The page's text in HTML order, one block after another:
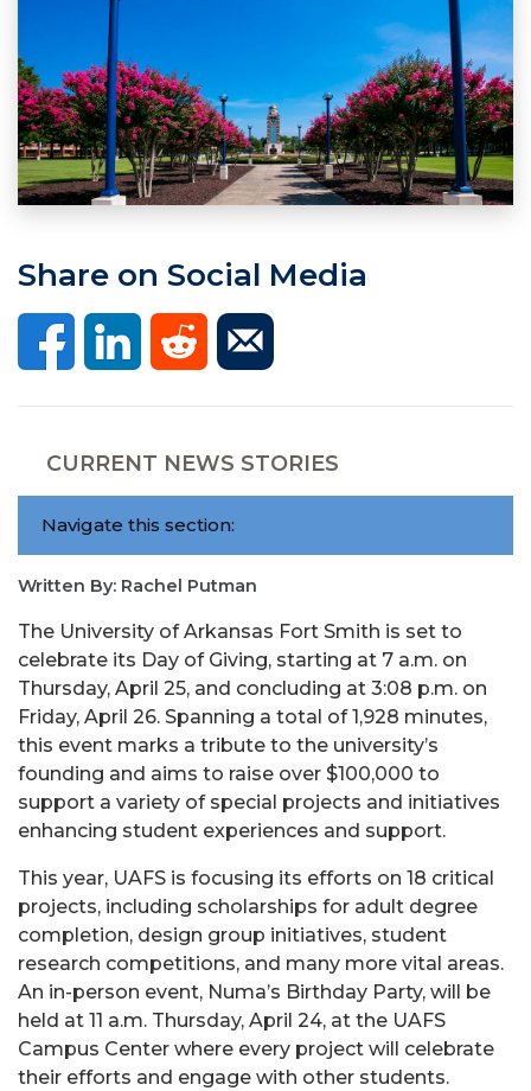
Share on Social Media
CURRENT NEWS STORIES
Navigate this section:
Written By: Rachel Putman
The University of Arkansas Fort Smith is set to
celebrate its Day of Giving, starting at 7 a.m. on
Thursday, April 25, and concluding at 3:08 p.m. on
Friday, April 26. Spanning a total of 1,928 minutes,
this event marks a tribute to the university’s
founding and aims to raise over $100,000 to
support a variety of special projects and initiatives
enhancing student experiences and support.
This year, UAFS is focusing its efforts on 18 critical
projects, including scholarships for adult degree
completion, design group initiatives, student
research competitions, and many more vital areas.
An in-person event, Numa’s Birthday Party, will be
held at 11 a.m. Thursday, April 24, at the UAFS
Campus Center where every project will celebrate
their efforts and engage with other students.